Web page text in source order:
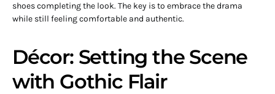
shoes completing the look. The key is to embrace the drama
while still feeling comfortable and authentic.
Décor: Setting the Scene
with Gothic Flair